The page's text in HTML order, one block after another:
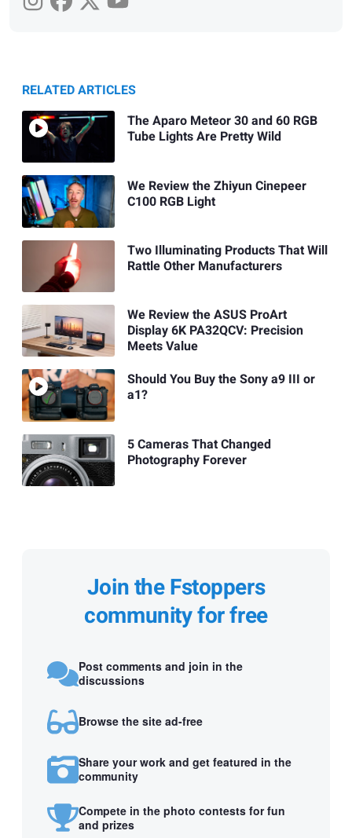
RELATED ARTICLES
The Aparo Meteor 30 and 60 RGB
Tube Lights Are Pretty Wild
We Review the Zhiyun Cinepeer
C100 RGB Light
Two Illuminating Products That Will
Rattle Other Manufacturers
We Review the ASUS ProArt
Display 6K PA32QCV: Precision
Meets Value
Should You Buy the Sony a9 III or
a1?
5 Cameras That Changed
Photography Forever
Join the Fstoppers
community for free
Post comments and join in the
discussions
Browse the site ad-free
Share your work and get featured in the
community
Compete in the photo contests for fun
and prizes